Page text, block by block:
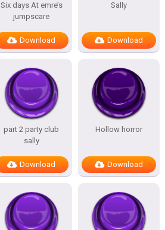
Six days At emre’s
jumpscare
Download
Sally
Download
part 2 party club
sally
Download
Hollow horror
Download